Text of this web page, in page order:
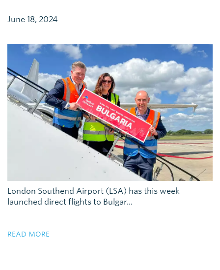
June 18, 2024
London Southend Airport (LSA) has this week
launched direct flights to Bulgar...
READ MORE